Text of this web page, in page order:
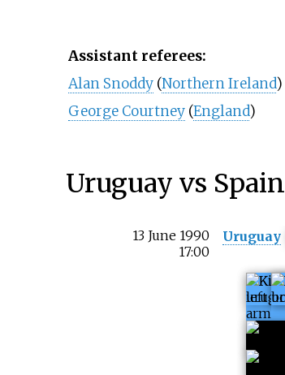
Assistant referees:
Alan Snoddy(Northern Ireland)
George Courtney(England)
Uruguay vs Spain
13 June 1990
17:00
Uruguay